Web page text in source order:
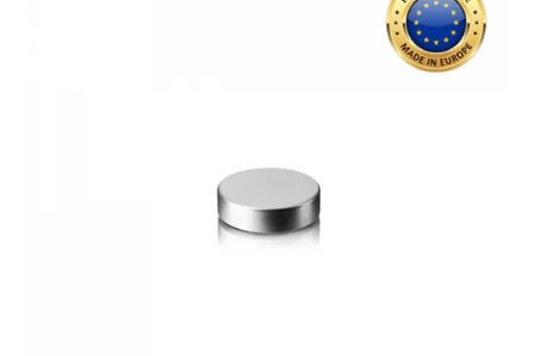
CONTACT US